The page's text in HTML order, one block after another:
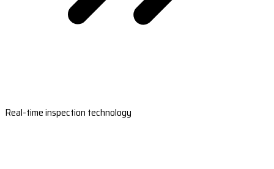
Real-time inspection technology